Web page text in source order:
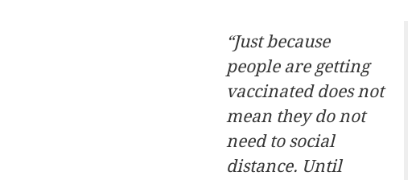
“Just because
people are getting
vaccinated does not
mean they do not
need to social
distance. Until